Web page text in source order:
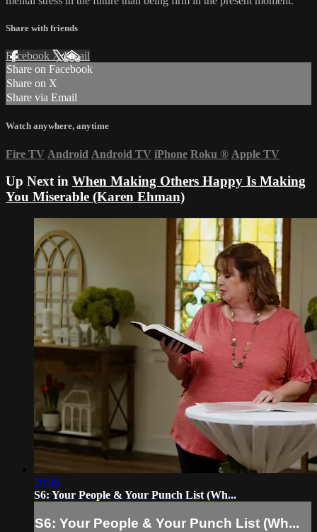
Share with friends
Facebook XEmail
Share on Facebook
Share on X
Share via Email
Watch anywhere, anytime
Fire TV Android Android TV iPhone Roku ® Apple TV
Up Next in When Making Others Happy Is Making
You Miserable (Karen Ehman)
20:06
S6: Your People & Your Punch List (Wh...
S6: Your People & Your Punch List (Wh...